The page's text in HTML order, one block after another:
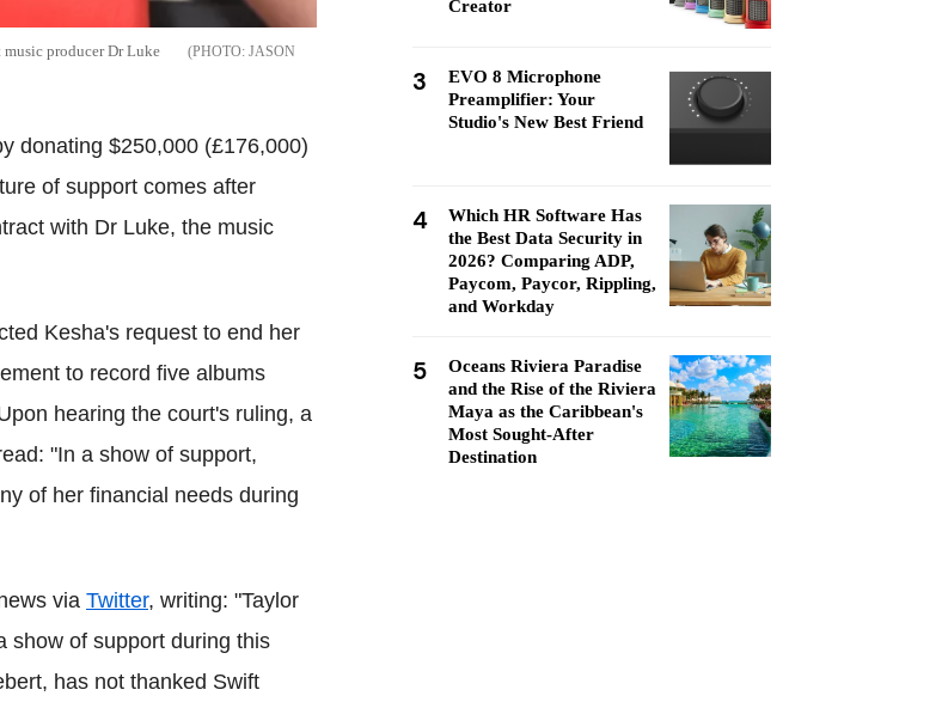
producer Dr Luke
JASON
donating $250,000 (£176,000)
of support comes after
with Dr Luke, the music
Kesha's request to end her
to record five albums
hearing the court's ruling, a
"In a show of support,
of her financial needs during
via Twitter, writing: "Taylor
show of support during this
has not thanked Swift
Creator
3
EVO 8 Microphone
Preamplifier: Your
Studio's New Best Friend
4
Which HR Software Has
the Best Data Security in
2026? Comparing ADP,
Paycom, Paycor, Rippling,
and Workday
5
Oceans Riviera Paradise
and the Rise of the Riviera
Maya as the Caribbean's
Most Sought-After
Destination